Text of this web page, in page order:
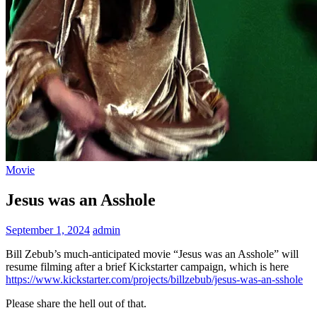
Movie
Jesus was an Asshole
September 1, 2024 admin
Bill Zebub’s much-anticipated movie “Jesus was an Asshole” will
resume filming after a brief Kickstarter campaign, which is here
https://www.kickstarter.com/projects/billzebub/jesus-was-an-sshole
Please share the hell out of that.